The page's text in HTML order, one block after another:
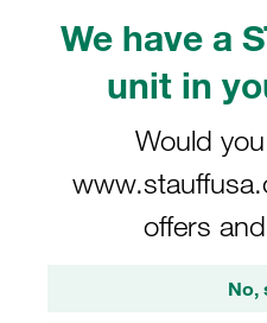
We have a
unit in
Would
offers
No,
sections.
BSP Adaptor Fittings -